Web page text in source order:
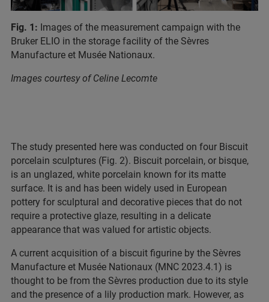
Fig. 1: Images of the measurement campaign with the
Bruker ELIO in the storage facility of the Sèvres
Manufacture et Musée Nationaux.
Images courtesy of Celine Lecomte
The study presented here was conducted on four Biscuit
porcelain sculptures (Fig. 2). Biscuit porcelain, or bisque,
is an unglazed, white porcelain known for its matte
surface. It is and has been widely used in European
pottery for sculptural and decorative pieces that do not
require a protective glaze, resulting in a delicate
appearance that was valued for artistic objects.
A current acquisition of a biscuit figurine by the Sèvres
Manufacture et Musée Nationaux (MNC 2023.4.1) is
thought to be from the Sèvres production due to its style
and the presence of a lily production mark. However, as